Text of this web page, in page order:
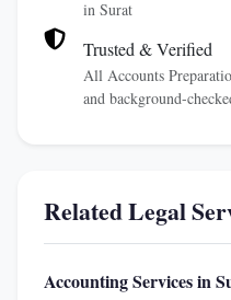
in Surat
Trusted & Verified
All Accounts
and background-
Related Legal
Accounting Services in